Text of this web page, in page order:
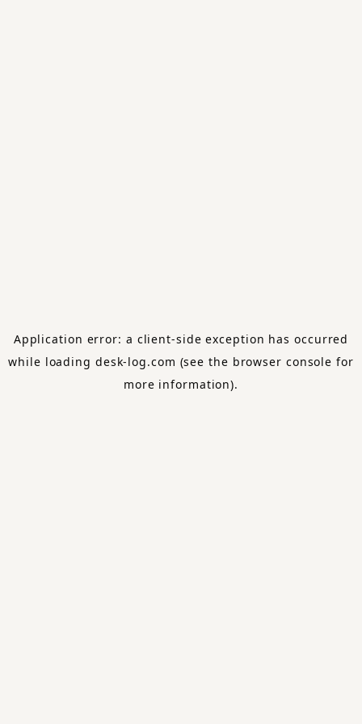
Application error: a client-side exception has occurred
while loading desk-log.com (see the browser console for
more information).